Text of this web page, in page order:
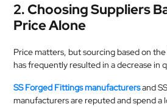
2. Choosing Suppliers
Price Alone
Price matters, but sourcing based on
has frequently resulted in a decrease in
SS Forged Fittings manufacturersand
manufacturers are reputed and spend a